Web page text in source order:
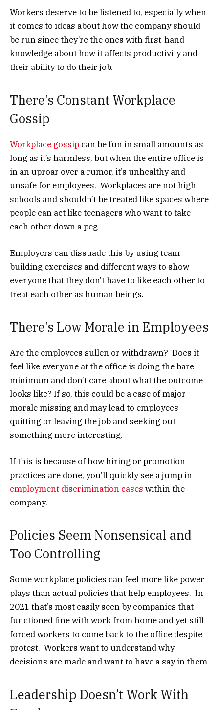
Workers deserve to be listened to, especially when
it comes to ideas about how the company should
be run since they’re the ones with first-hand
knowledge about how it affects productivity and
their ability to do their job.
There’s Constant Workplace
Gossip
Workplace gossip can be fun in small amounts as
long as it’s harmless, but when the entire office is
in an uproar over a rumor, it’s unhealthy and
unsafe for employees. Workplaces are not high
schools and shouldn’t be treated like spaces where
people can act like teenagers who want to take
each other down a peg.
Employers can dissuade this by using team-
building exercises and different ways to show
everyone that they don’t have to like each other to
treat each other as human beings.
There’s Low Morale in Employees
Are the employees sullen or withdrawn? Does it
feel like everyone at the office is doing the bare
minimum and don’t care about what the outcome
looks like? If so, this could be a case of major
morale missing and may lead to employees
quitting or leaving the job and seeking out
something more interesting.
If this is because of how hiring or promotion
practices are done, you’ll quickly see a jump in
employment discrimination cases within the
company.
Policies Seem Nonsensical and
Too Controlling
Some workplace policies can feel more like power
plays than actual policies that help employees. In
2021 that’s most easily seen by companies that
functioned fine with work from home and yet still
forced workers to come back to the office despite
protest. Workers want to understand why
decisions are made and want to have a say in them.
Leadership Doesn’t Work With